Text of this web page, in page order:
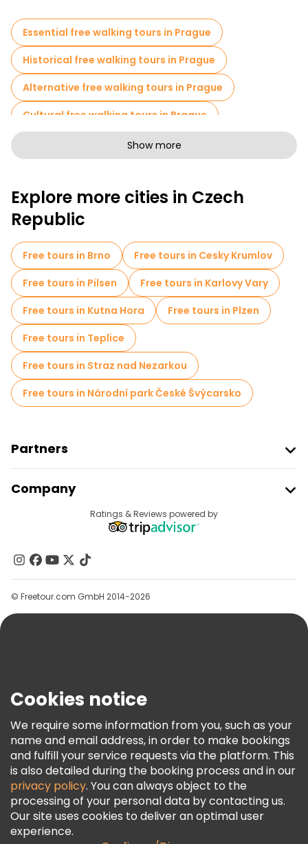
Essential free walking tours in Prague
Historical free walking tours in Prague
Alternative free walking tours in Prague
Cultural free walking tours in Prague
Art free walking tours in Prague
Pub Crawl tours in Prague
Sport activities in Prague
Self-guided tours in Prague
Escape games in Prague
Free War Tours in Prague
Jewish Quarters Free Tours in Prague
Entrance tickets in Prague
Cruises in Prague
Free spooky and legends tours in Prague
Old city free walking tour in Prague
Small group tours in Prague
Market tours in Prague
Local tasting tours in Prague
Christmas tours in Prague
Free day trips in Prague
Free night walking tours in Prague
Free tours near Old Town Square
Free tours near Charles Bridge
Show more
Explore more cities in Czech
Republic
Free tours in Brno
Free tours in Cesky Krumlov
Free tours in Pilsen
Free tours in Karlovy Vary
Free tours in Kutna Hora
Free tours in Plzen
Free tours in Teplice
Free tours in Straz nad Nezarkou
Free tours in Národní park České Švýcarsko
Partners
Provider Sign In
Affiliate Program
Company
Contact Us
Groups
Help
Terms & Legal
Freetour Awards
Loyalty Program
Ratings & Reviews powered by
© Freetour.com GmbH 2014-2026
Cookies notice
We require some information from you, such as your
name and email address, in order to make bookings
and fulfill your service requests via the platform. This
is also detailed during the booking process and in our
privacy policy. You can always object to the
processing of your personal data by contacting us.
Our site uses cookies to deliver an optimal user
experience.